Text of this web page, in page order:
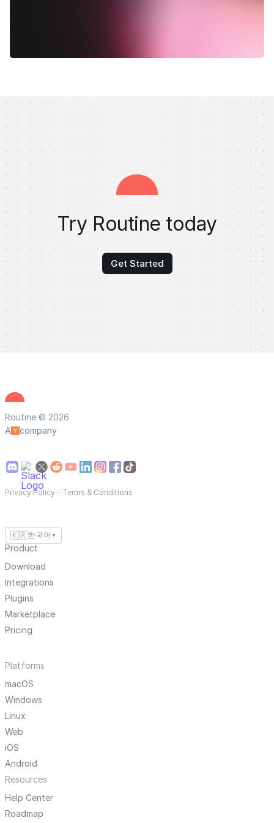
Try Routine today
Get Started
Routine © 2026
A
company
Privacy Policy—Terms & Conditions
🇰🇷한국어 ▼
Product
Download
Integrations
Plugins
Marketplace
Pricing
Platforms
macOS
Windows
Linux
Web
iOS
Android
Resources
Help Center
Roadmap